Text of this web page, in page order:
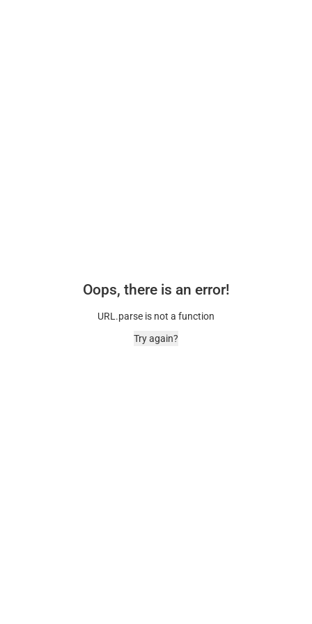
Oops, there is an error!
URL.parse is not a function
Try again?